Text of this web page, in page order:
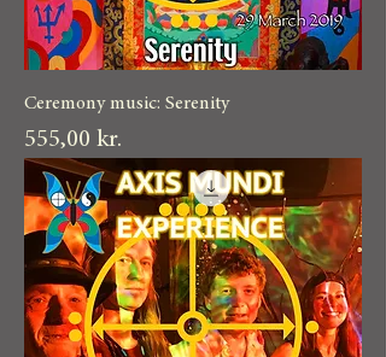
Ceremony music: Serenity
Pris
555,00 kr.